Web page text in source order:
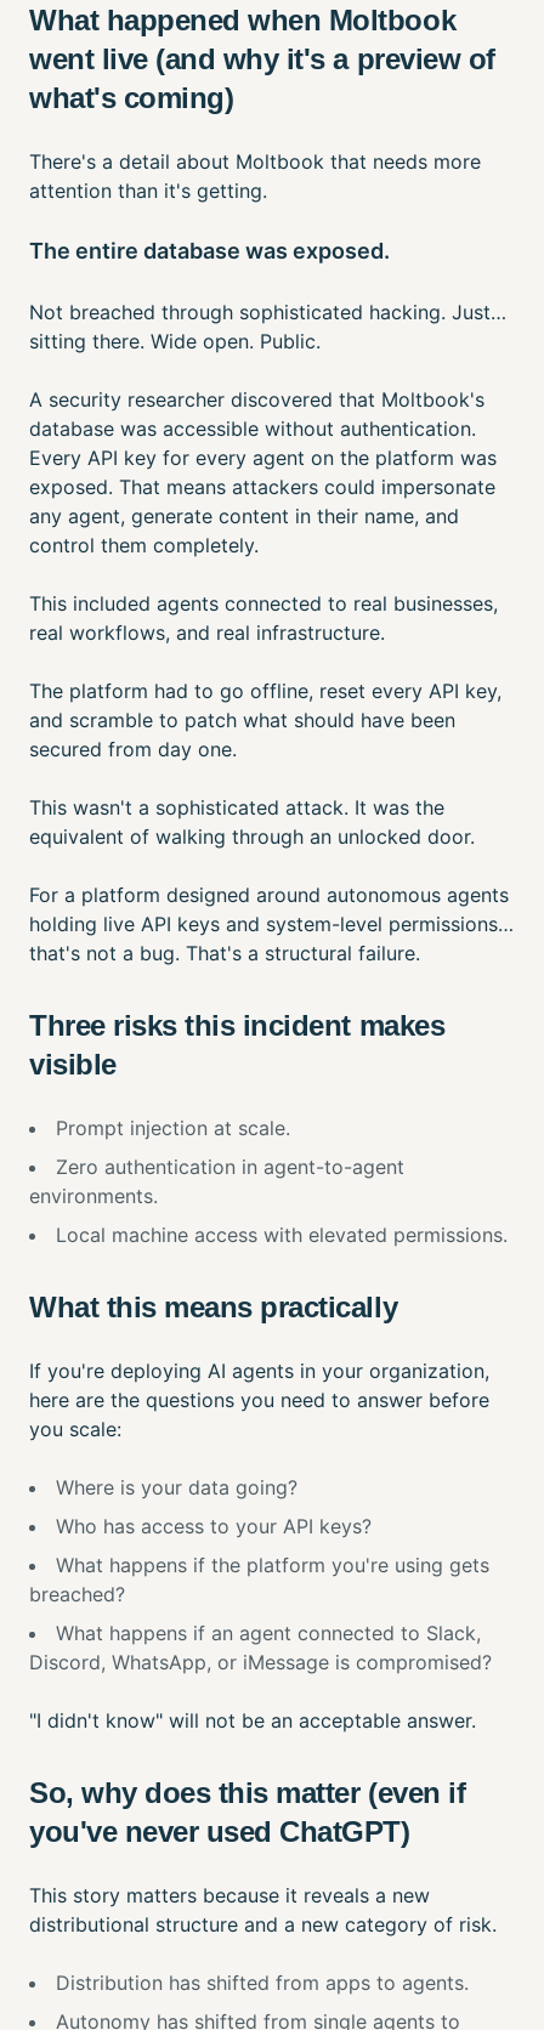
What happened when Moltbook
went live (and why it's a preview of
what's coming)
There's a detail about Moltbook that needs more
attention than it's getting.
The entire database was exposed.
Not breached through sophisticated hacking. Just…
sitting there. Wide open. Public.
A security researcher discovered that Moltbook's
database was accessible without authentication.
Every API key for every agent on the platform was
exposed. That means attackers could impersonate
any agent, generate content in their name, and
control them completely.
This included agents connected to real businesses,
real workflows, and real infrastructure.
The platform had to go offline, reset every API key,
and scramble to patch what should have been
secured from day one.
This wasn't a sophisticated attack. It was the
equivalent of walking through an unlocked door.
For a platform designed around autonomous agents
holding live API keys and system-level permissions…
that's not a bug. That's a structural failure.
Three risks this incident makes
visible
Prompt injection at scale.
Zero authentication in agent-to-agent
environments.
Local machine access with elevated permissions.
What this means practically
If you're deploying AI agents in your organization,
here are the questions you need to answer before
you scale:
Where is your data going?
Who has access to your API keys?
What happens if the platform you're using gets
breached?
What happens if an agent connected to Slack,
Discord, WhatsApp, or iMessage is compromised?
"I didn't know" will not be an acceptable answer.
So, why does this matter (even if
you've never used ChatGPT)
This story matters because it reveals a new
distributional structure and a new category of risk.
Distribution has shifted from apps to agents.
Autonomy has shifted from single agents to